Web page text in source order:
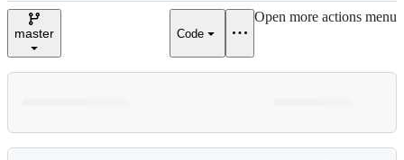
n
master Code
Open more actions menu